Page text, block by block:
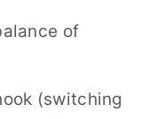
of
(switching